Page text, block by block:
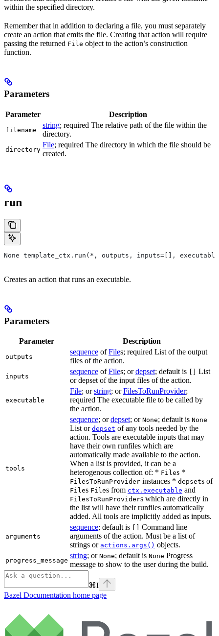
within the specified directory.
Remember that in addition to declaring a file, you must separately
create an action that emits the file. Creating that action will require
passing the returned File object to the action’s construction
function.
Parameters
Parameter Description
filename
string; required The relative path of the file within the
directory.
directory
File; required The directory in which the file should be
created.
run
None template_ctx.run(*, outputs, inputs=[], executable,
Creates an action that runs an executable.
Parameters
Parameter Description
outputs
sequence ofFiles; required List of the output
files of the action.
inputs
sequence ofFiles; ordepset; default is
List
or depset of the input files of the action.
executable
File; orstring; orFilesToRunProvider;
required The executable file to be called by
the action.
tools
sequence; ordepset; or None; default is None
List or depset of any tools needed by the
action. Tools are executable inputs that may
have their own runfiles which are
automatically made available to the action.
When a list is provided, it can be a
heterogenous collection of: * Files *
FilesToRunProvider instances * depsets of
Files Files from ctx.executable and
FilesToRunProviders which are directly in
the list will have their runfiles automatically
added. All tools are implicitly added as inputs.
arguments
sequence; default is
Command line
arguments of the action. Must be a list of
strings or actions.args() objects.
progress_message
string; or None; default is None Progress
message to show to the user during the build.
⌘I
Bazel Documentation home page